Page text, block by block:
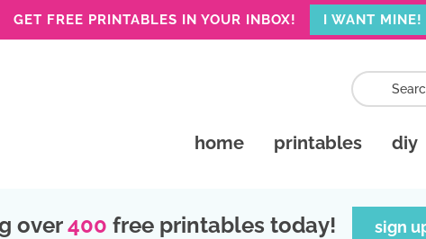
GET FREE PRINTABLES IN YOUR INBOX! I WANT MINE!
home printables diy
over400 free printables today! sign